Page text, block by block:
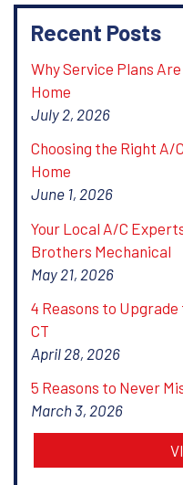
Recent Posts
Why Service Plans
Home
July 2, 2026
Choosing the Right A/
Home
June 1, 2026
Your Local A/C
Brothers Mechanical
May 21, 2026
4 Reasons to
CT
April 28, 2026
5 Reasons to Never
March 3, 2026